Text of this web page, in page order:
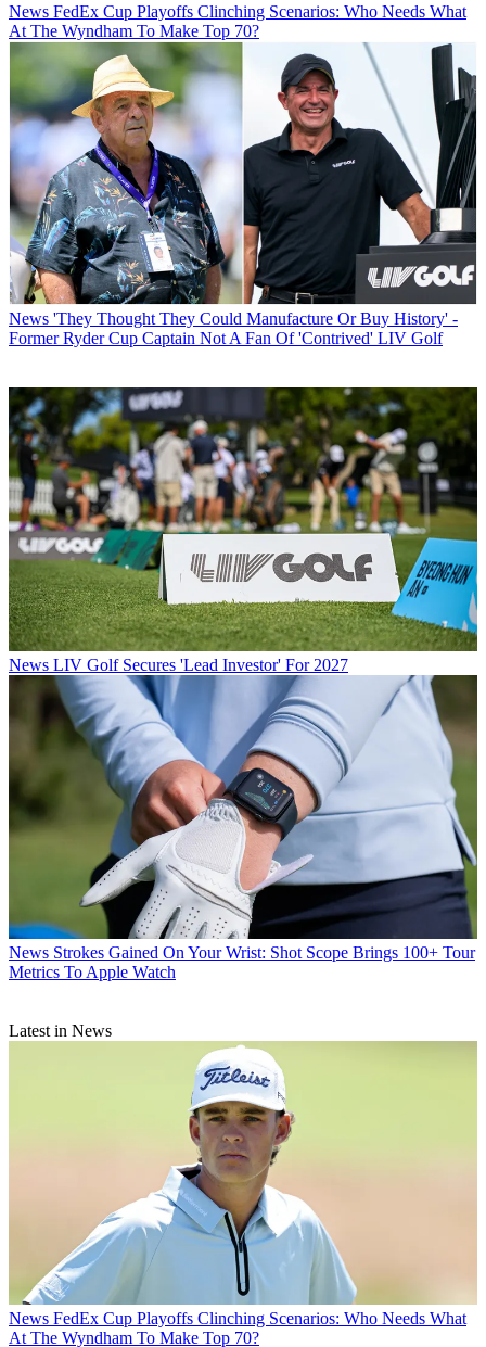
News FedEx Cup Playoffs Clinching Scenarios: Who Needs What
At The Wyndham To Make Top 70?
News 'They Thought They Could Manufacture Or Buy History' -
Former Ryder Cup Captain Not A Fan Of 'Contrived' LIV Golf
News LIV Golf Secures 'Lead Investor' For 2027
News Strokes Gained On Your Wrist: Shot Scope Brings 100+ Tour
Metrics To Apple Watch
Latest in News
News FedEx Cup Playoffs Clinching Scenarios: Who Needs What
At The Wyndham To Make Top 70?